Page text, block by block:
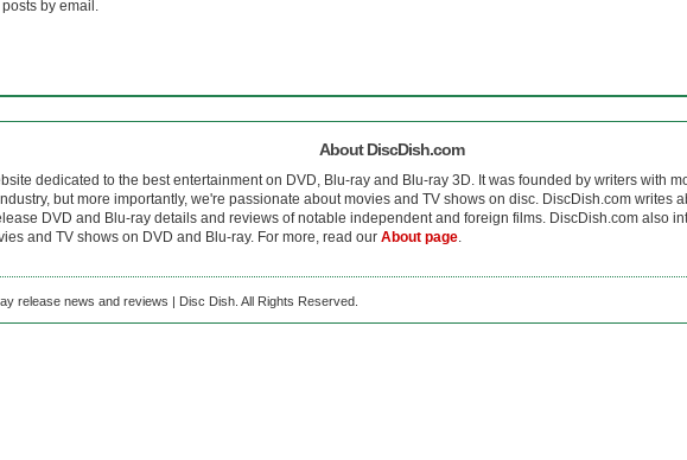
by email.
About DiscDish.com
dedicated to the best entertainment on DVD, Blu-ray and Blu-ray 3D. It was founded by writers with
but more importantly, we're passionate about movies and TV shows on disc. DiscDish.com writes
DVD and Blu-ray details and reviews of notable independent and foreign films. DiscDish.com also
and TV shows on DVD and Blu-ray. For more, read our About page.
release news and reviews | Disc Dish. All Rights Reserved.